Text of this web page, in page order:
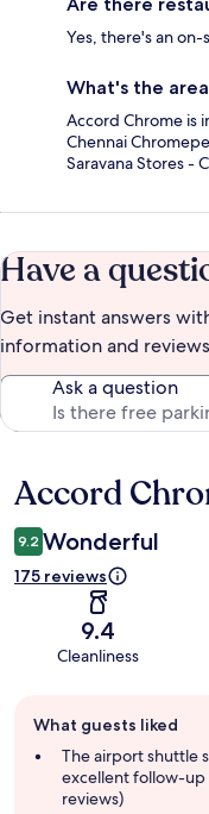
Yes, there's an
What's the
Accord Chrome is
Chennai
Saravana Stores -
Have a
Get instant answers
information and
Ask a question
Reviews
Accord
9.2 Wonderful
175 reviews
9.4
Cleanliness
review
summary
What guests liked
The airport shuttle
excellent follow-up
reviews)